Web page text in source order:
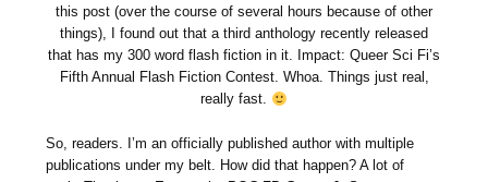
this post (over the course of several hours because of other
things), I found out that a third anthology recently released
that has my 300 word flash fiction in it. Impact: Queer Sci Fi’s
Fifth Annual Flash Fiction Contest. Whoa. Things just real,
really fast.
So, readers. I’m an officially published author with multiple
publications under my belt. How did that happen? A lot of